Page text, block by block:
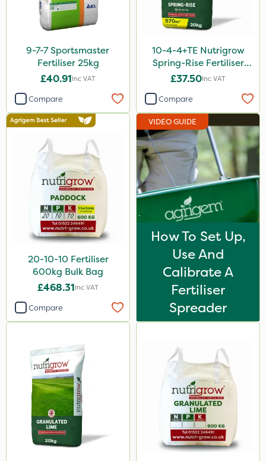
Sportsmaster
Keeper
Amega Sciences
Gamberini
20kg
600kg
1 Litre
5 Litre
0.9kg
Application
Spread By Hand
Spreader
Boom Sprayer
9-7-7 Sportsmaster
Fertiliser 25kg
£40.91Inc VAT
Compare
10-4-4+TE Nutrigrow
Spring-Rise Fertiliser
20kg
£37.50Inc VAT
Compare
20-10-10 Fertiliser
600kg Bulk Bag
£468.31Inc VAT
Compare
VIDEO GUIDE
How To Set Up,
Use And
Calibrate A
Fertiliser
Spreader